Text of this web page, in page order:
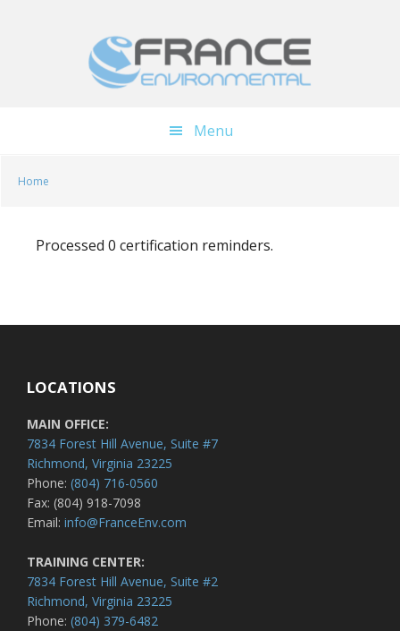
Menu
Home
Processed 0 certification reminders.
LOCATIONS
MAIN OFFICE:
7834 Forest Hill Avenue, Suite #7
Richmond, Virginia 23225
Phone: (804) 716-0560
Fax: (804) 918-7098
Email: info@FranceEnv.com
TRAINING CENTER:
7834 Forest Hill Avenue, Suite #2
Richmond, Virginia 23225
Phone: (804) 379-6482